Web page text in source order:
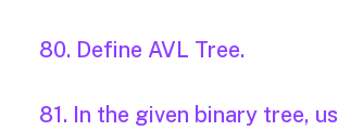
80. Define AVL Tree.
81. In the given binary tree,